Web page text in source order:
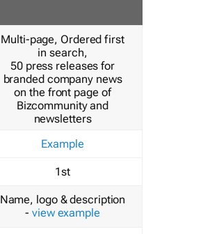
Multi-page, Ordered first
in search,
50 press releases for
branded company news
on the front page of
Bizcommunity and
newsletters
Example
1st
Name, logo & description
- view example